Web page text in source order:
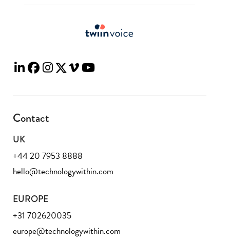
Contact
UK
+44 20 7953 8888
hello@technologywithin.com
EUROPE
+31 702620035
europe@technologywithin.com